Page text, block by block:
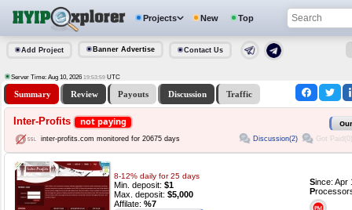
Projects New Top
Add Project Banner Advertise Contact Us
Server Time: Aug 10, 2026 19:53:59 UTC
Summary Review Payouts Discussion Traffic
Inter-Profits not paying
inter-profits.com monitored for 20675 days Discussion(2) Got Paid(0)
8-12% daily for 25 days
Min. deposit: $1
Max. deposit: $5,000
Affilate: %7
Since: Apr
P